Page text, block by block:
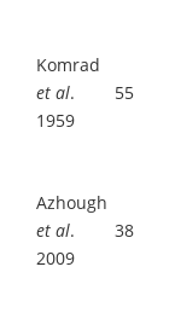
Komrad
et al.
1959
55
Azhough
et al.
2009
38